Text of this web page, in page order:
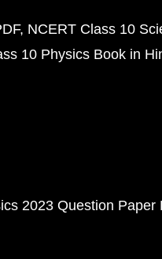
NCERT Class 10
10 Physics Book in
2023 Question Paper